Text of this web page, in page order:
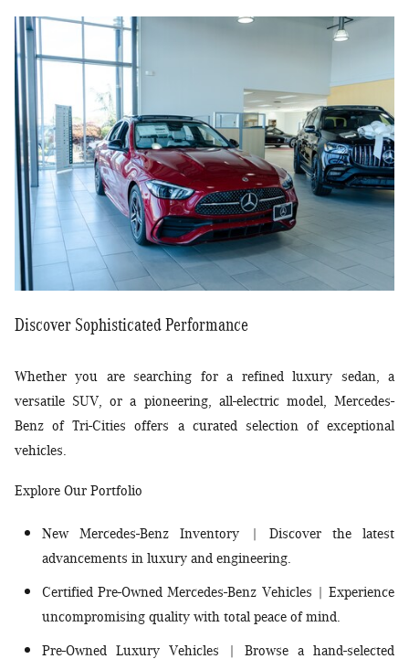
Discover Sophisticated Performance
Whether you are searching for a refined luxury sedan, a
versatile SUV, or a pioneering, all-electric model, Mercedes-
Benz of Tri-Cities offers a curated selection of exceptional
vehicles.
Explore Our Portfolio
New Mercedes-Benz Inventory | Discover the latest
advancements in luxury and engineering.
Certified Pre-Owned Mercedes-Benz Vehicles | Experience
uncompromising quality with total peace of mind.
Pre-Owned Luxury Vehicles | Browse a hand-selected